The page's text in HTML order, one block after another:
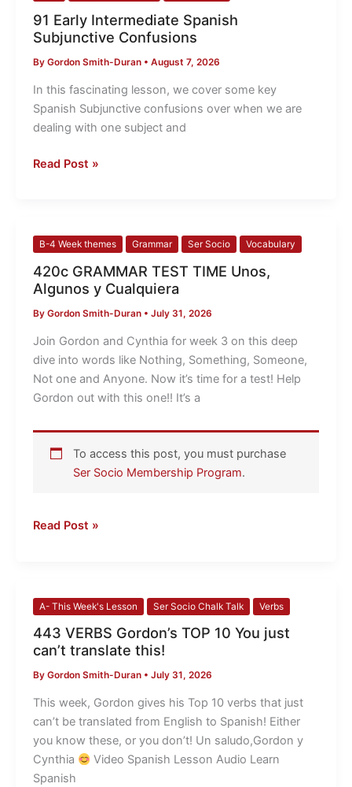
91 Early Intermediate Spanish
Subjunctive Confusions
By Gordon Smith-Duran • August 7, 2026
In this fascinating lesson, we cover some key
Spanish Subjunctive confusions over when we are
dealing with one subject and
Intermediate
Spanish
Subjunctive
Confusions
Read Post »
B-4 Week themes Grammar Ser Socio Vocabulary
420c GRAMMAR TEST TIME Unos,
Algunos y Cualquiera
By Gordon Smith-Duran • July 31, 2026
Join Gordon and Cynthia for week 3 on this deep
dive into words like Nothing, Something, Someone,
Not one and Anyone. Now it’s time for a test! Help
Gordon out with this one!! It’s a
To access this post, you must purchase
Ser Socio Membership Program.
420c
TEST
TIME
Unos,
Algunos
y
Cualquiera
Read Post »
A- This Week's Lesson Ser Socio Chalk Talk Verbs
443 VERBS Gordon’s TOP 10 You just
can’t translate this!
By Gordon Smith-Duran • July 31, 2026
This week, Gordon gives his Top 10 verbs that just
can’t be translated from English to Spanish! Either
you know these, or you don’t! Un saludo,Gordon y
Cynthia
​ Video Spanish Lesson Audio Learn
Spanish
443
VERBS
Gordon’s
10
You
just
can’t
translate
this!